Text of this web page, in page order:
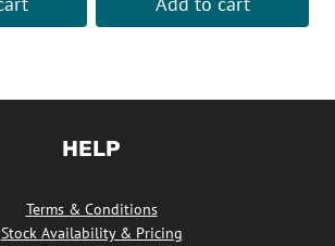
HELP
Terms & Conditions
Stock Availability & Pricing